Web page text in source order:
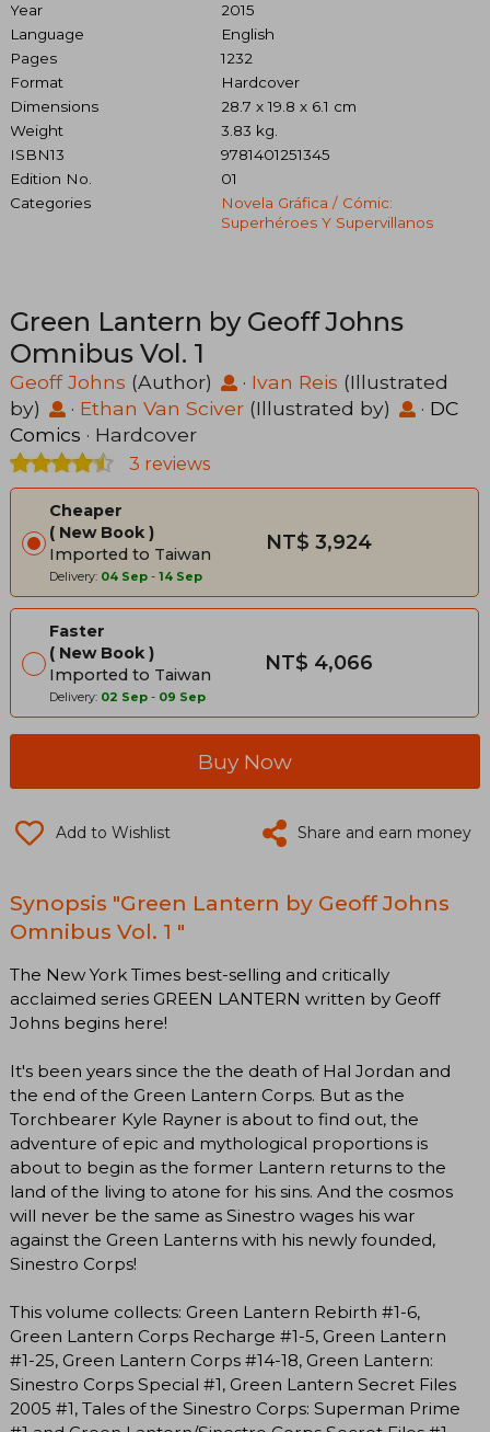
Year
2015
Language
English
Pages
1232
Format
Hardcover
Dimensions
28.7 x 19.8 x 6.1 cm
Weight
3.83 kg.
ISBN13
9781401251345
Edition No.
01
Categories
Novela Gráfica / Cómic:
Superhéroes Y Supervillanos
Green Lantern by Geoff Johns
Omnibus Vol. 1
Geoff Johns (Author) · Ivan Reis (Illustrated
by)
· Ethan Van Sciver (Illustrated by) · DC
Comics · Hardcover
3 reviews
Cheaper
New Book
Imported to Taiwan
Delivery: 04 Sep - 14 Sep
NT$ 3,924
Faster
New Book
Imported to Taiwan
Delivery: 02 Sep - 09 Sep
NT$ 4,066
Buy Now
Add to Wishlist Share and earn money
Synopsis "Green Lantern by Geoff Johns
Omnibus Vol. 1 "
The New York Times best-selling and critically
acclaimed series GREEN LANTERN written by Geoff
Johns begins here!
It's been years since the the death of Hal Jordan and
the end of the Green Lantern Corps. But as the
Torchbearer Kyle Rayner is about to find out, the
adventure of epic and mythological proportions is
about to begin as the former Lantern returns to the
land of the living to atone for his sins. And the cosmos
will never be the same as Sinestro wages his war
against the Green Lanterns with his newly founded,
Sinestro Corps!
This volume collects: Green Lantern Rebirth #1-6,
Green Lantern Corps Recharge #1-5, Green Lantern
#1-25, Green Lantern Corps #14-18, Green Lantern:
Sinestro Corps Special #1, Green Lantern Secret Files
2005 #1, Tales of the Sinestro Corps: Superman Prime